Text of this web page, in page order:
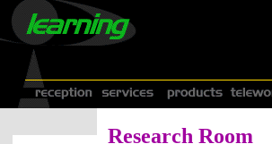
Research Room